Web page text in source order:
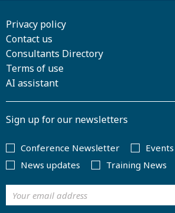
Privacy policy
Contact us
Consultants Directory
Terms of use
AI assistant
Sign up for our newsletters
Conference Newsletter
News updates
Training News